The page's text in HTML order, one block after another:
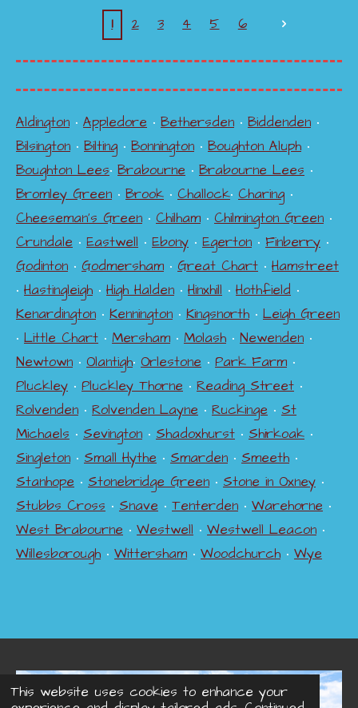
This website uses cookies to enhance your
1 2 3 4 5 6
Aldington • Appledore • Bethersden • Biddenden •
Bilsington • Bilting • Bonnington • Boughton Aluph •
Boughton Lees• Brabourne • Brabourne Lees •
Bromley Green • Brook • Challock• Charing •
Cheeseman's Green • Chilham • Chilmington Green •
Crundale • Eastwell • Ebony • Egerton • Finberry •
Godinton • Godmersham • Great Chart • Hamstreet
• Hastingleigh • High Halden • Hinxhill • Hothfield •
Kenardington • Kennington • Kingsnorth • Leigh Green
• Little Chart • Mersham • Molash • Newenden •
Newtown • Olantigh• Orlestone • Park Farm •
Pluckley • Pluckley Thorne • Reading Street •
Rolvenden • Rolvenden Layne • Ruckinge • St
Michaels • Sevington • Shadoxhurst • Shirkoak •
Singleton • Small Hythe • Smarden • Smeeth •
Stanhope • Stonebridge Green • Stone in Oxney •
Stubbs Cross • Snave • Tenterden • Warehorne •
West Brabourne • Westwell • Westwell Leacon •
Willesborough • Wittersham • Woodchurch • Wye